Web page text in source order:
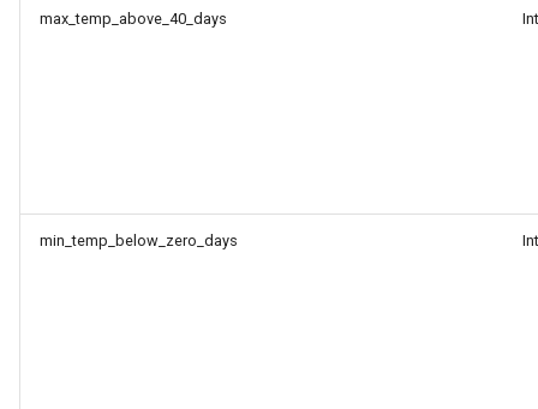
max_temp_above_40_days
min_temp_below_zero_days